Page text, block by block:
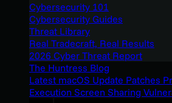
Cybersecurity 101
Cybersecurity Guides
Threat Library
Real Tradecraft, Real Results
2026 Cyber Threat Report
The Huntress Blog
Latest macOS Update Patches
Execution Screen Sharing